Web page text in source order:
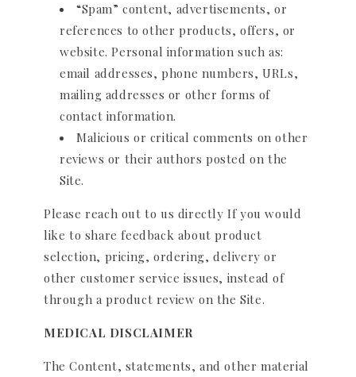
“Spam” content, advertisements, or
references to other products, offers, or
website. Personal information such as:
email addresses, phone numbers, URLs,
mailing addresses or other forms of
contact information.
Malicious or critical comments on other
reviews or their authors posted on the
Site.
Please reach out to us directly If you would
like to share feedback about product
selection, pricing, ordering, delivery or
other customer service issues, instead of
through a product review on the Site.
MEDICAL DISCLAIMER
The Content, statements, and other material